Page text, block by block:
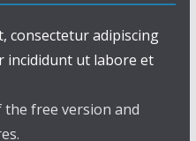
consectetur adipiscing
incididunt ut labore et
free version and